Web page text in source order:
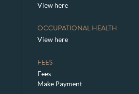
View here
OCCUPATIONAL HEALTH
View here
FEES
Fees
Make Payment